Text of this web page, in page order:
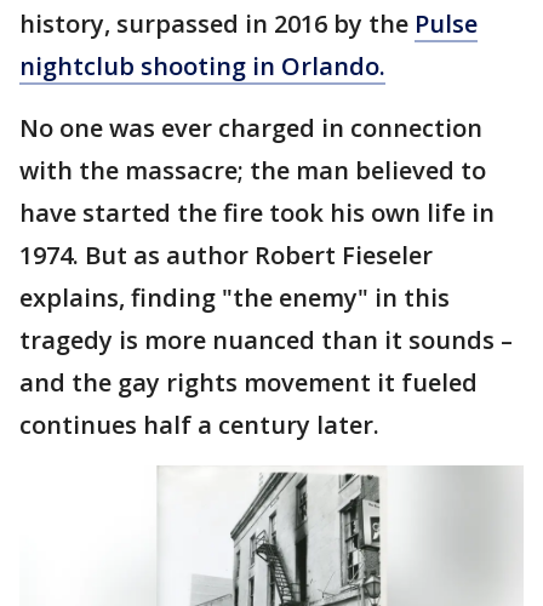
history, surpassed in 2016 by the Pulse
nightclub shooting in Orlando.
No one was ever charged in connection
with the massacre; the man believed to
have started the fire took his own life in
1974. But as author Robert Fieseler
explains, finding "the enemy" in this
tragedy is more nuanced than it sounds –
and the gay rights movement it fueled
continues half a century later.